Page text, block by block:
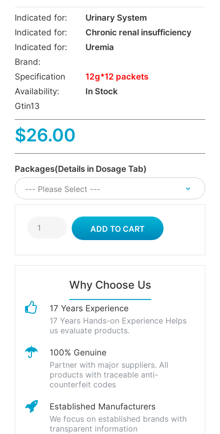
Indicated for:
Urinary System
Indicated for:
Chronic renal insufficiency
Indicated for:
Uremia
Brand:
Specification
12g*12 packets
Availability:
In Stock
Gtin13
$26.00
Packages(Details in Dosage Tab)
Why Choose Us
17 Years Experience
17 Years Hands-on Experience Helps
us evaluate products.
100% Genuine
Partner with major suppliers. All
products with traceable anti-
counterfeit codes
Established Manufacturers
We focus on established brands with
transparent information